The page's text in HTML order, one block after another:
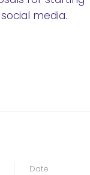
media.
Date